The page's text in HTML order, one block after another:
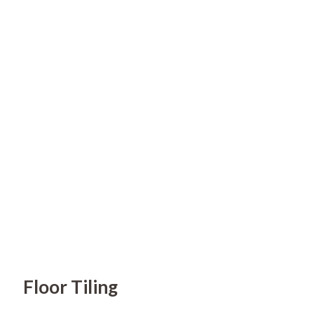
Floor Tiling